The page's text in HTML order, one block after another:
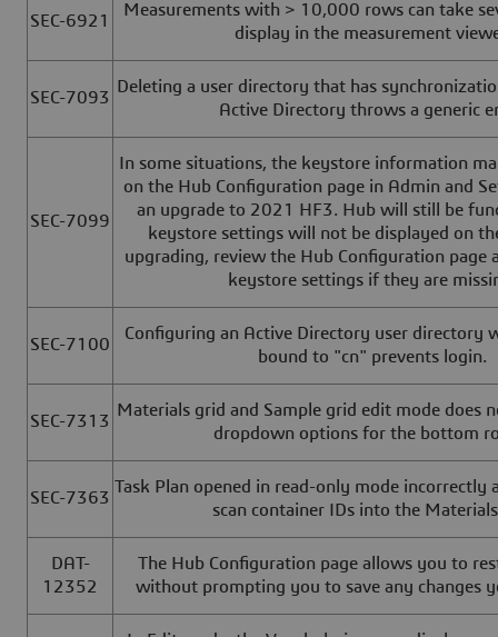
SEC-6921
Measurements with > 10,000 rows can take
display in the measurement
SEC-7093
Deleting a user directory that has
Active Directory throws a generic
SEC-7099
In some situations, the keystore information
on the Hub Configuration page in Admin and
an upgrade to 2021 HF3. Hub will still be
keystore settings will not be displayed on
upgrading, review the Hub Configuration page
keystore settings if they are
SEC-7100
Configuring an Active Directory user directory
bound to "cn" prevents login.
SEC-7313
Materials grid and Sample grid edit mode does
dropdown options for the bottom
SEC-7363
Task Plan opened in read-only mode incorrectly
scan container IDs into the
DAT-
12352
The Hub Configuration page allows you to
without prompting you to save any changes